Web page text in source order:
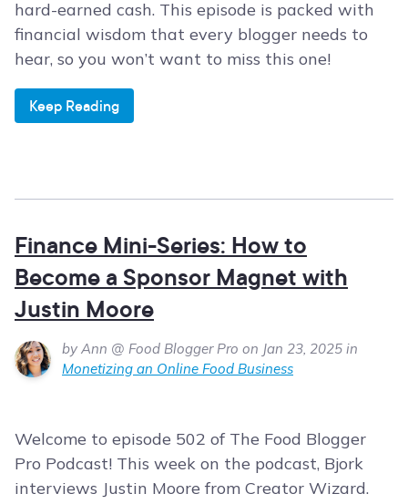
hard-earned cash. This episode is packed with
financial wisdom that every blogger needs to
hear, so you won’t want to miss this one!
Keep Reading
Finance Mini-Series: How to
Become a Sponsor Magnet with
Justin Moore
by Ann @ Food Blogger Pro on Jan 23, 2025 in
Monetizing an Online Food Business
Welcome to episode 502 of The Food Blogger
Pro Podcast! This week on the podcast, Bjork
interviews Justin Moore from Creator Wizard.